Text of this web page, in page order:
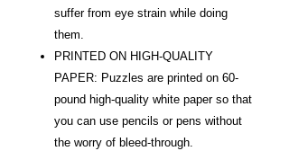
suffer from eye strain while doing
them.
PRINTED ON HIGH-QUALITY
PAPER: Puzzles are printed on 60-
pound high-quality white paper so that
you can use pencils or pens without
the worry of bleed-through.